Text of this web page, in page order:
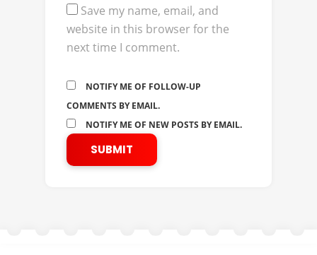
Save my name, email, and
website in this browser for the
next time I comment.
NOTIFY ME OF FOLLOW-UP
COMMENTS BY EMAIL.
NOTIFY ME OF NEW POSTS BY EMAIL.